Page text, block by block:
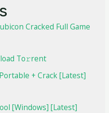
Cracked Full Game
Tо𝚛rеnt
+ Crack [Latest]
[Windows] [Latest]